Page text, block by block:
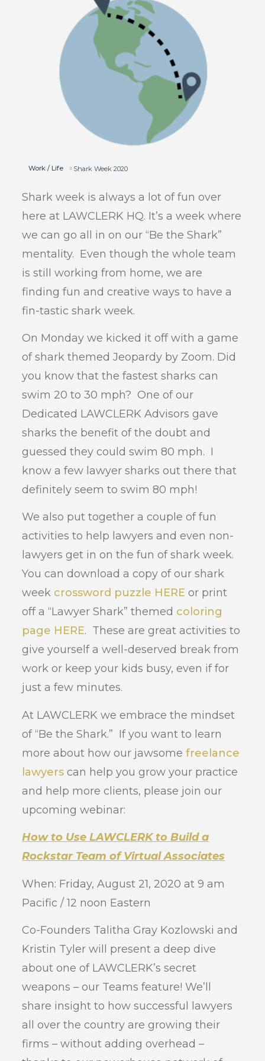
Work / Life Shark Week 2020
Shark week is always a lot of fun over
here at LAWCLERK HQ. It’s a week where
we can go all in on our “Be the Shark”
mentality. Even though the whole team
is still working from home, we are
finding fun and creative ways to have a
fin-tastic shark week.
On Monday we kicked it off with a game
of shark themed Jeopardy by Zoom. Did
you know that the fastest sharks can
swim 20 to 30 mph? One of our
Dedicated LAWCLERK Advisors gave
sharks the benefit of the doubt and
guessed they could swim 80 mph. I
know a few lawyer sharks out there that
definitely seem to swim 80 mph!
We also put together a couple of fun
activities to help lawyers and even non-
lawyers get in on the fun of shark week.
You can download a copy of our shark
week crossword puzzle HERE or print
off a “Lawyer Shark” themed coloring
page HERE. These are great activities to
give yourself a well-deserved break from
work or keep your kids busy, even if for
just a few minutes.
At LAWCLERK we embrace the mindset
of “Be the Shark.” If you want to learn
more about how our jawsomefreelance
lawyers can help you grow your practice
and help more clients, please join our
upcoming webinar:
How to Use LAWCLERK to Build a
Rockstar Team of Virtual Associates
When: Friday, August 21, 2020 at 9 am
Pacific / 12 noon Eastern
Co-Founders Talitha Gray Kozlowski and
Kristin Tyler will present a deep dive
about one of LAWCLERK’s secret
weapons – our Teams feature! We’ll
share insight to how successful lawyers
all over the country are growing their
firms – without adding overhead –